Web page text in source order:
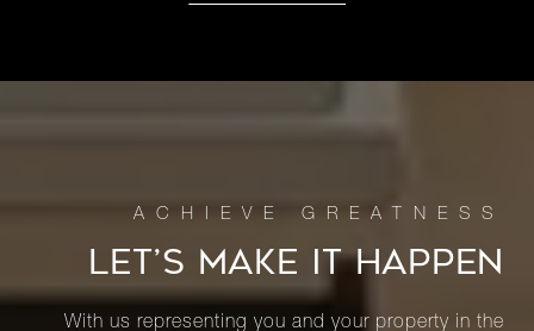
LET’S MAKE IT HAPPEN
With us representing you and your property in the